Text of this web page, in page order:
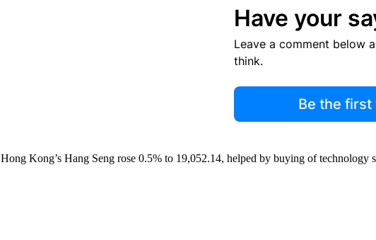
Have your
Leave a comment below
think.
Be the
Hong Kong’s Hang Seng rose 0.5% to 19,052.14, helped by buying of technology